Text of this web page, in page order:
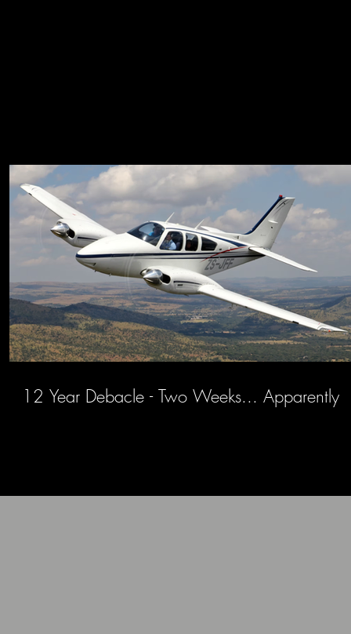
12 Year Debacle - Two Weeks... Apparently